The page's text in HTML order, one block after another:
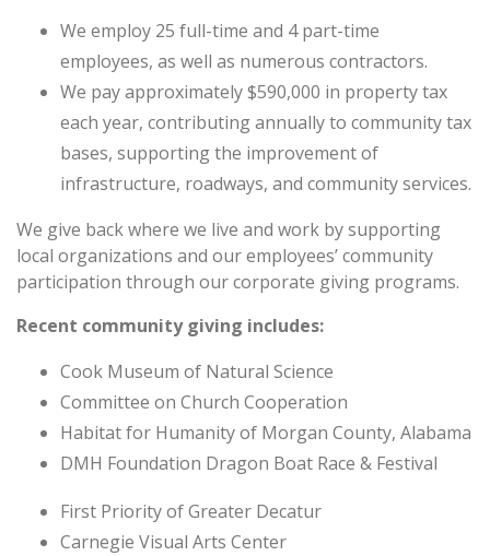
We employ 25 full-time and 4 part-time
employees, as well as numerous contractors.
We pay approximately $590,000 in property tax
each year, contributing annually to community tax
bases, supporting the improvement of
infrastructure, roadways, and community services.
We give back where we live and work by supporting
local organizations and our employees’ community
participation through our corporate giving programs.
Recent community giving includes:
Cook Museum of Natural Science
Committee on Church Cooperation
Habitat for Humanity of Morgan County, Alabama
DMH Foundation Dragon Boat Race & Festival
First Priority of Greater Decatur
Carnegie Visual Arts Center